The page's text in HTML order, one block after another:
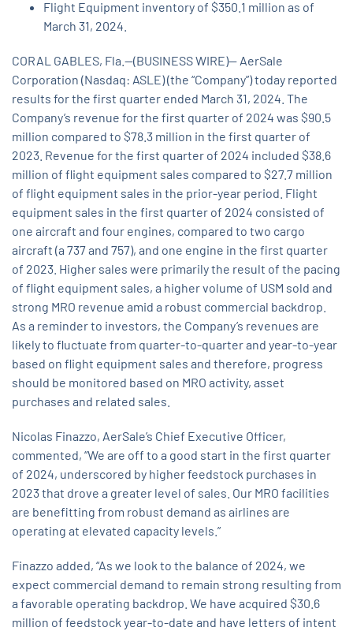
Flight Equipment inventory of $350.1 million as of
March 31, 2024.
CORAL GABLES, Fla.--(BUSINESS WIRE)-- AerSale
Corporation (Nasdaq: ASLE) (the “Company”) today reported
results for the first quarter ended March 31, 2024. The
Company’s revenue for the first quarter of 2024 was $90.5
million compared to $78.3 million in the first quarter of
2023. Revenue for the first quarter of 2024 included $38.6
million of flight equipment sales compared to $27.7 million
of flight equipment sales in the prior-year period. Flight
equipment sales in the first quarter of 2024 consisted of
one aircraft and four engines, compared to two cargo
aircraft (a 737 and 757), and one engine in the first quarter
of 2023. Higher sales were primarily the result of the pacing
of flight equipment sales, a higher volume of USM sold and
strong MRO revenue amid a robust commercial backdrop.
As a reminder to investors, the Company’s revenues are
likely to fluctuate from quarter-to-quarter and year-to-year
based on flight equipment sales and therefore, progress
should be monitored based on MRO activity, asset
purchases and related sales.
Nicolas Finazzo, AerSale’s Chief Executive Officer,
commented, “We are off to a good start in the first quarter
of 2024, underscored by higher feedstock purchases in
2023 that drove a greater level of sales. Our MRO facilities
are benefitting from robust demand as airlines are
operating at elevated capacity levels.”
Finazzo added, “As we look to the balance of 2024, we
expect commercial demand to remain strong resulting from
a favorable operating backdrop. We have acquired $30.6
million of feedstock year-to-date and have letters of intent